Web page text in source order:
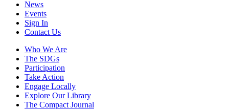
News
Events
Sign In
Contact Us
Who We Are
The SDGs
Participation
Take Action
Engage Locally
Explore Our Library
The Compact Journal